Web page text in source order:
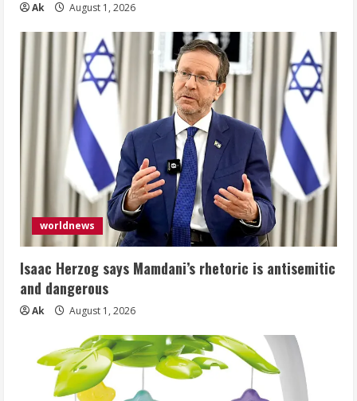
Ak August 1, 2026
worldnews
Isaac Herzog says Mamdani’s rhetoric is antisemitic
and dangerous
Ak August 1, 2026